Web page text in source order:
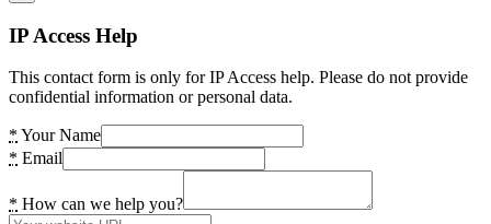
IP Access Help
This contact form is only for IP Access help. Please do not provide
confidential information or personal data.
* Your Name
* Email
* How can we help you?